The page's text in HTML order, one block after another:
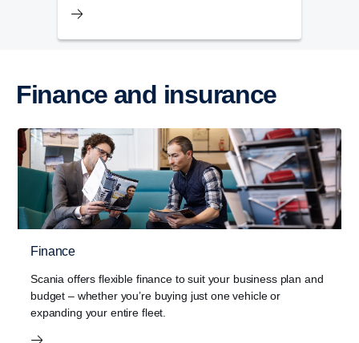
Finance and insurance
Finance
Scania offers flexible finance to suit your business plan and
budget – whether you’re buying just one vehicle or
expanding your entire fleet.